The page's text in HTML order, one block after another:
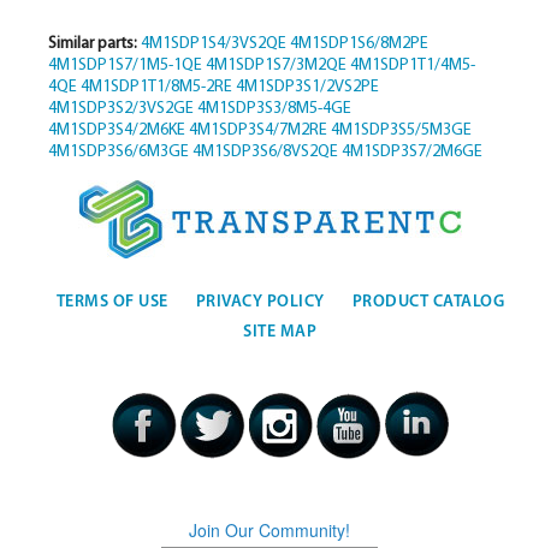
Similar parts: 4M1SDP1S4/3VS2QE 4M1SDP1S6/8M2PE
4M1SDP1S7/1M5-1QE 4M1SDP1S7/3M2QE 4M1SDP1T1/4M5-
4QE 4M1SDP1T1/8M5-2RE 4M1SDP3S1/2VS2PE
4M1SDP3S2/3VS2GE 4M1SDP3S3/8M5-4GE
4M1SDP3S4/2M6KE 4M1SDP3S4/7M2RE 4M1SDP3S5/5M3GE
4M1SDP3S6/6M3GE 4M1SDP3S6/8VS2QE 4M1SDP3S7/2M6GE
TERMS OF USE PRIVACY POLICY
PRODUCT CATALOG
SITE MAP
Join Our Community!